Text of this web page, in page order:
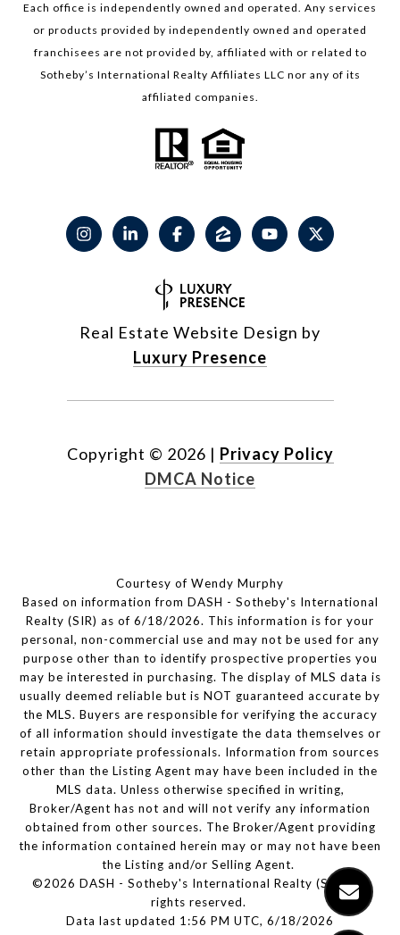
Each office is independently owned and operated. Any services
or products provided by independently owned and operated
franchisees are not provided by, affiliated with or related to
Sotheby’s International Realty Affiliates LLC nor any of its
affiliated companies.
Real Estate Website Design by
Luxury Presence
Copyright © 2026 | Privacy Policy
DMCA Notice
Courtesy of Wendy Murphy
Based on information from DASH - Sotheby's International
Realty (SIR) as of 6/18/2026. This information is for your
personal, non-commercial use and may not be used for any
purpose other than to identify prospective properties you
may be interested in purchasing. The display of MLS data is
usually deemed reliable but is NOT guaranteed accurate by
the MLS. Buyers are responsible for verifying the accuracy
of all information should investigate the data themselves or
retain appropriate professionals. Information from sources
other than the Listing Agent may have been included in the
MLS data. Unless otherwise specified in writing,
Broker/Agent has not and will not verify any information
obtained from other sources. The Broker/Agent providing
the information contained herein may or may not have been
the Listing and/or Selling Agent.
©2026 DASH - Sotheby's International Realty (SIR). All
rights reserved.
Data last updated 1:56 PM UTC, 6/18/2026